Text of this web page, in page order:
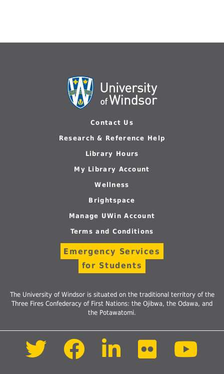
Contact Us
Research & Reference Help
Library Hours
My Library Account
Wellness
Brightspace
Manage UWin Account
Terms and Conditions
Emergency Services
for Students
The University of Windsor is situated on the traditional territory of the
Three Fires Confederacy of First Nations: the Ojibwa, the Odawa, and
the Potawatomi.